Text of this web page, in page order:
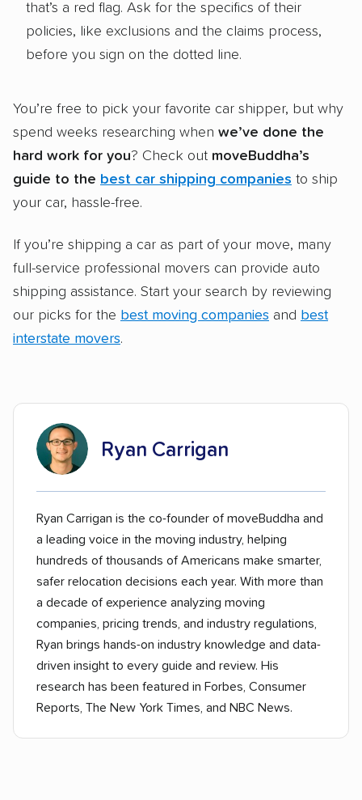
that’s a red flag. Ask for the specifics of their
policies, like exclusions and the claims process,
before you sign on the dotted line.
You’re free to pick your favorite car shipper, but why
spend weeks researching when we’ve done the
hard work for you? Check out moveBuddha’s
guide to the best car shipping companies to ship
your car, hassle-free.
If you’re shipping a car as part of your move, many
full-service professional movers can provide auto
shipping assistance. Start your search by reviewing
our picks for the best moving companies and best
interstate movers.
Ryan Carrigan
Ryan Carrigan is the co-founder of moveBuddha and
a leading voice in the moving industry, helping
hundreds of thousands of Americans make smarter,
safer relocation decisions each year. With more than
a decade of experience analyzing moving
companies, pricing trends, and industry regulations,
Ryan brings hands-on industry knowledge and data-
driven insight to every guide and review. His
research has been featured in Forbes, Consumer
Reports, The New York Times, and NBC News.